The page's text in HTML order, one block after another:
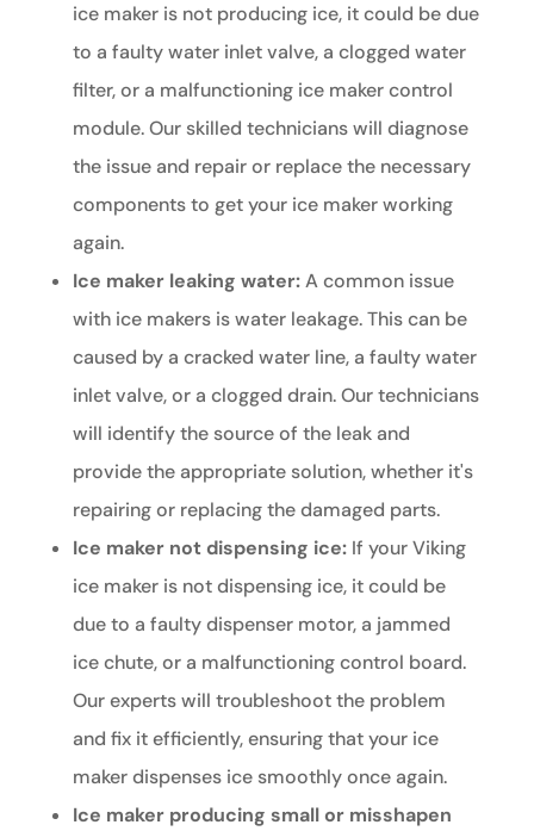
ice maker is not producing ice, it could be due
to a faulty water inlet valve, a clogged water
filter, or a malfunctioning ice maker control
module. Our skilled technicians will diagnose
the issue and repair or replace the necessary
components to get your ice maker working
again.
Ice maker leaking water:A common issue
with ice makers is water leakage. This can be
caused by a cracked water line, a faulty water
inlet valve, or a clogged drain. Our technicians
will identify the source of the leak and
provide the appropriate solution, whether it's
repairing or replacing the damaged parts.
Ice maker not dispensing ice:If your Viking
ice maker is not dispensing ice, it could be
due to a faulty dispenser motor, a jammed
ice chute, or a malfunctioning control board.
Our experts will troubleshoot the problem
and fix it efficiently, ensuring that your ice
maker dispenses ice smoothly once again.
Ice maker producing small or misshapen